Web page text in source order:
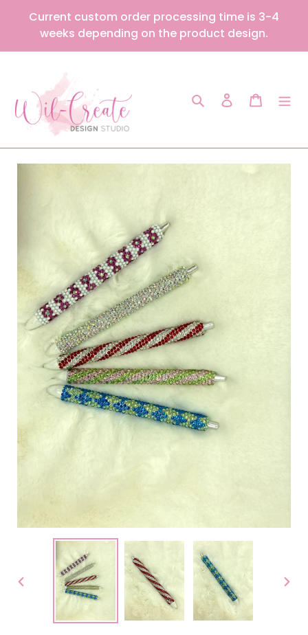
content
Current custom order processing time is 3-4
weeks depending on the product design.
Search Log in Cart
PREVIOUS